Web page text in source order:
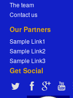
The team
Contact us
Our Partners
Sample Link1
Sample Link2
Sample Link3
Get Social